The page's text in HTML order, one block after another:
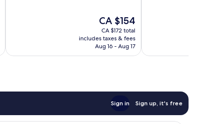
The
price
is
CA $154
CA $154
CA $172 total
includes taxes & fees
Aug 16 - Aug 17
Sign in Sign up, it's free